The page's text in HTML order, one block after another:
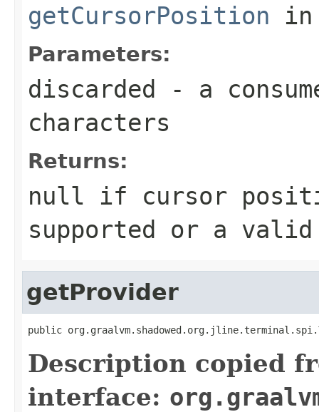
getCursorPosition
Parameters:
discarded - a
characters
Returns:
null if cursor
supported or a
getProvider
public
Description copied
interface: